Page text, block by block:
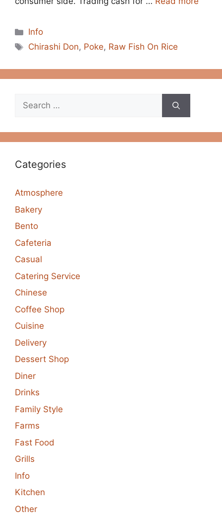
Categories
Info
Tags
Chirashi Don, Poke, Raw Fish On Rice
Search
for:
Categories
Atmosphere
Bakery
Bento
Cafeteria
Casual
Catering Service
Chinese
Coffee Shop
Cuisine
Delivery
Dessert Shop
Diner
Drinks
Family Style
Farms
Fast Food
Grills
Info
Kitchen
Other